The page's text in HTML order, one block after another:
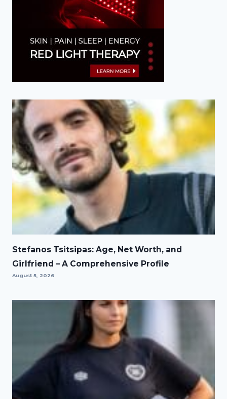
Stefanos Tsitsipas: Age, Net Worth, and
Girlfriend – A Comprehensive Profile
August 5, 2026